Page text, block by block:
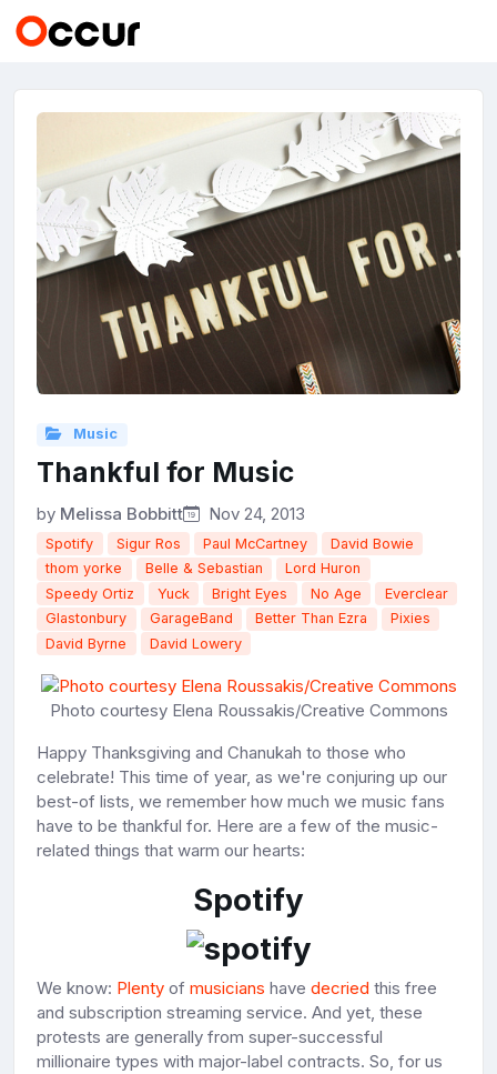
Music
Thankful for Music
by Melissa Bobbitt Nov 24, 2013
Spotify Sigur Ros Paul McCartney
David Bowie
thom yorke
Belle & Sebastian
Lord Huron
Speedy Ortiz
Yuck Bright Eyes No Age
Everclear
Glastonbury
GarageBand Better Than Ezra
Pixies
David Byrne
David Lowery
Photo courtesy Elena Roussakis/Creative Commons
Happy Thanksgiving and Chanukah to those who
celebrate! This time of year, as we're conjuring up our
best-of lists, we remember how much we music fans
have to be thankful for. Here are a few of the music-
related things that warm our hearts:
Spotify
We know: Plenty of musicians have decried this free
and subscription streaming service. And yet, these
protests are generally from super-successful
millionaire types with major-label contracts. So, for us